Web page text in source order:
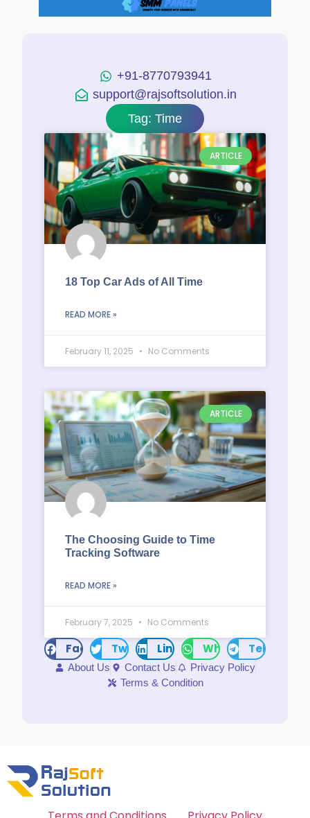
+91-8770793941
support@rajsoftsolution.in
Tag: Time
ARTICLE
18 Top Car Ads of All Time
READ MORE »
February 11, 2025 No Comments
ARTICLE
The Choosing Guide to Time
Tracking Software
READ MORE »
February 7, 2025 No Comments
FacebookTwitter LinkedInWhatsAppTelegram
About Us Contact Us
Privacy Policy
Terms & Condition